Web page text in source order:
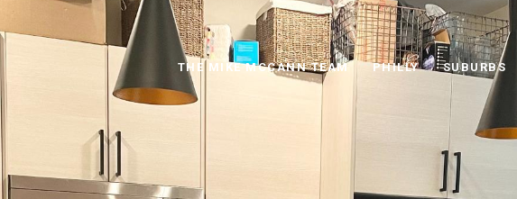
THE MIKE MCCANN TEAM PHILLY SUBURBS